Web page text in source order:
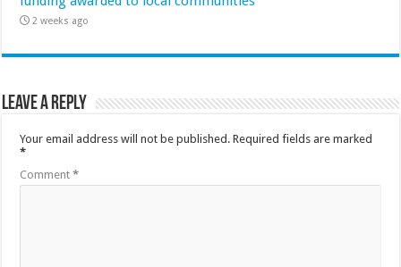
2 weeks ago
Leave a Reply
Your email address will not be published. Required fields are marked
*
Comment*